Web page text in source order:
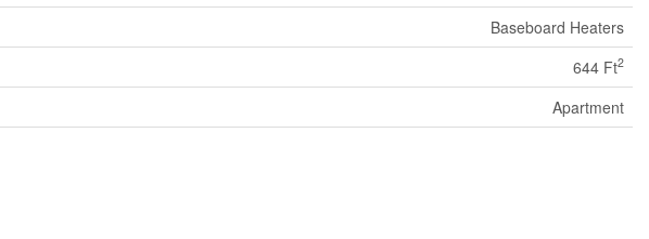
Baseboard Heaters
644 Ft2
Apartment